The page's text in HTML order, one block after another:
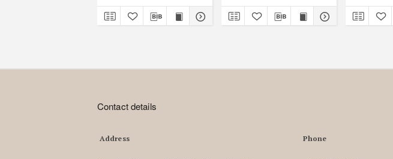
Contact details
Address Phone